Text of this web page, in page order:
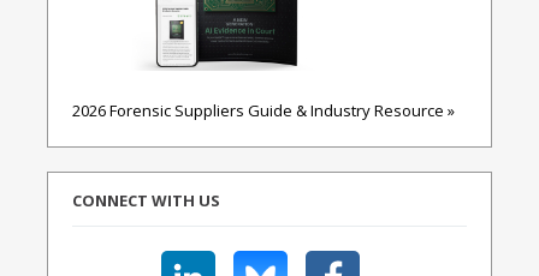
2026 Forensic Suppliers Guide & Industry Resource »
CONNECT WITH US